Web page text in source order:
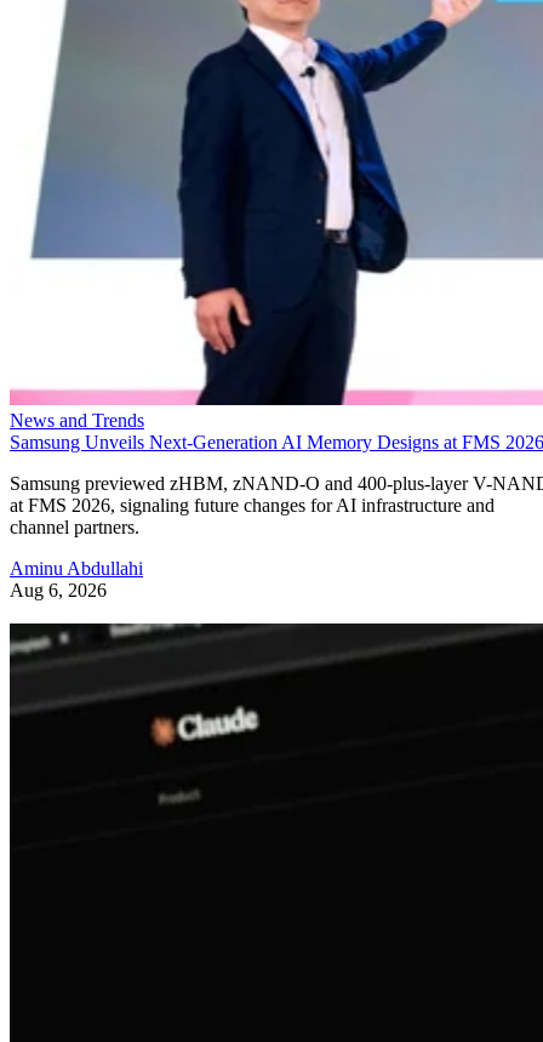
News and Trends
Samsung Unveils Next-Generation AI Memory Designs at FMS 2026
Samsung previewed zHBM, zNAND-O and 400-plus-layer V-
at FMS 2026, signaling future changes for AI infrastructure and
channel partners.
Aminu Abdullahi
Aug 6, 2026